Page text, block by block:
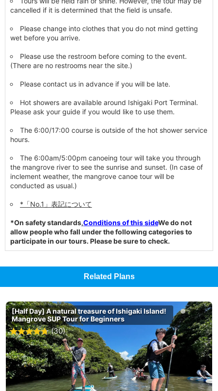
cancelled if it is determined that the field is unsafe.
Please change into clothes that you do not mind getting
wet before you arrive.
Please use the restroom before coming to the event.
(There are no restrooms near the site.)
Please contact us in advance if you will be late.
Hot showers are available around Ishigaki Port Terminal.
Please ask your guide if you would like to use them.
The 6:00/17:00 course is outside of the hot shower service
hours.
The 6:00am/5:00pm canoeing tour will take you through
the mangrove river to see the sunrise and sunset. (In case of
inclement weather, the mangrove canoe tour will be
conducted as usual.)
*「No.1」表記について
*On safety standards,Conditions of this sideWe do not
allow people who fall under the following categories to
participate in our tours. Please be sure to check.
Related Plans
[Half Day] A natural treasure of Ishigaki Island!
Mangrove SUP Tour for Beginners
(30)